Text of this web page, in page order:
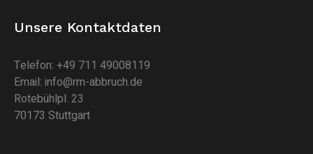
Unsere Kontaktdaten
Telefon: +49 711 49008119
Email: info@rm-abbruch.de
Rotebühlpl. 23
70173 Stuttgart